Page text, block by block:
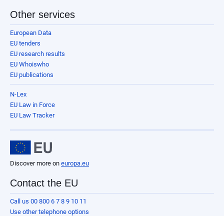
Other services
European Data
EU tenders
EU research results
EU Whoiswho
EU publications
N-Lex
EU Law in Force
EU Law Tracker
Discover more on europa.eu
Contact the EU
Call us 00 800 6 7 8 9 10 11
Use other telephone options